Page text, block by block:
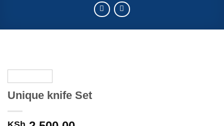
Unique knife Set